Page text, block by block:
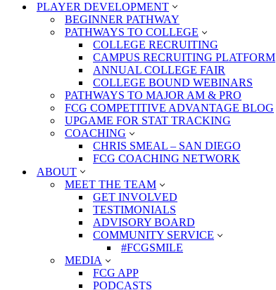
PLAYER DEVELOPMENT
BEGINNER PATHWAY
PATHWAYS TO COLLEGE
COLLEGE RECRUITING
CAMPUS RECRUITING PLATFORM
ANNUAL COLLEGE FAIR
COLLEGE BOUND WEBINARS
PATHWAYS TO MAJOR AM & PRO
FCG COMPETITIVE ADVANTAGE BLOG
UPGAME FOR STAT TRACKING
COACHING
CHRIS SMEAL – SAN DIEGO
FCG COACHING NETWORK
ABOUT
MEET THE TEAM
GET INVOLVED
TESTIMONIALS
ADVISORY BOARD
COMMUNITY SERVICE
#FCGSMILE
MEDIA
FCG APP
PODCASTS